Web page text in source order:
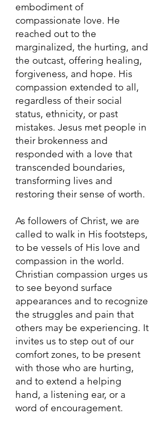
embodiment of
compassionate love. He
reached out to the
marginalized, the hurting, and
the outcast, offering healing,
forgiveness, and hope. His
compassion extended to all,
regardless of their social
status, ethnicity, or past
mistakes. Jesus met people in
their brokenness and
responded with a love that
transcended boundaries,
transforming lives and
restoring their sense of worth.
As followers of Christ, we are
called to walk in His footsteps,
to be vessels of His love and
compassion in the world.
Christian compassion urges us
to see beyond surface
appearances and to recognize
the struggles and pain that
others may be experiencing. It
invites us to step out of our
comfort zones, to be present
with those who are hurting,
and to extend a helping
hand, a listening ear, or a
word of encouragement.